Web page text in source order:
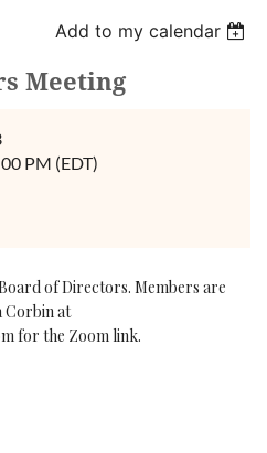
Add to my calendar
Meeting
PM (EDT)
of Directors. Members are
Corbin at
for the Zoom link.